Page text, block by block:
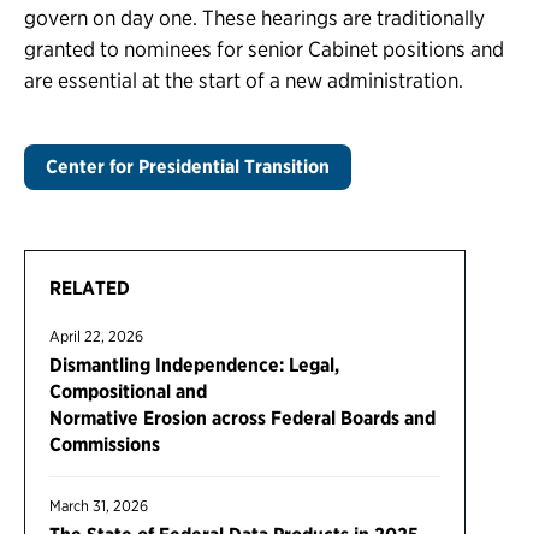
RELATED
April 22, 2026
Dismantling Independence: Legal,
Compositional and
Normative Erosion across Federal Boards and
Commissions
March 31, 2026
govern on day one. These hearings are traditionally
granted to nominees for senior Cabinet positions and
are essential at the start of a new administration.
Center for Presidential Transition